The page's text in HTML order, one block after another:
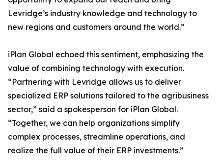
Levridge’s industry knowledge and technology to
new regions and customers around the world.”
iPlan Global echoed this sentiment, emphasizing the
value of combining technology with execution.
“Partnering with Levridge allows us to deliver
specialized ERP solutions tailored to the agribusiness
sector,” said a spokesperson for iPlan Global.
“Together, we can help organizations simplify
complex processes, streamline operations, and
realize the full value of their ERP investments.”